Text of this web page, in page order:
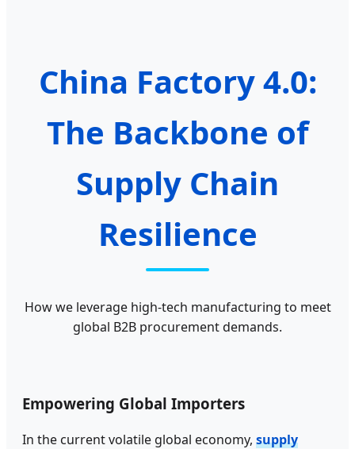
China Factory 4.0:
The Backbone of
Supply Chain
Resilience
How we leverage high-tech manufacturing to meet
global B2B procurement demands.
Empowering Global Importers
In the current volatile global economy, supply